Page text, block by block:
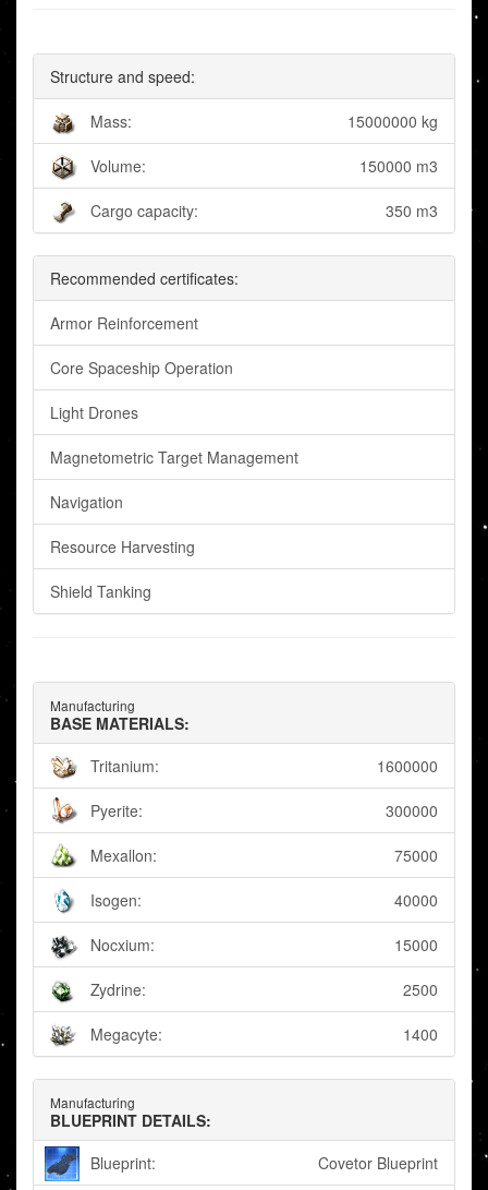
Structure and speed:
Mass: 15000000 kg
Volume: 150000 m3
Cargo capacity: 350 m3
Recommended certificates:
Armor Reinforcement
Core Spaceship Operation
Light Drones
Magnetometric Target Management
Navigation
Resource Harvesting
Shield Tanking
Manufacturing
BASE MATERIALS:
Tritanium:
1600000
Pyerite: 300000
Mexallon: 75000
Isogen: 40000
Nocxium: 15000
Zydrine: 2500
Megacyte: 1400
Manufacturing
BLUEPRINT DETAILS:
Blueprint:
Covetor Blueprint